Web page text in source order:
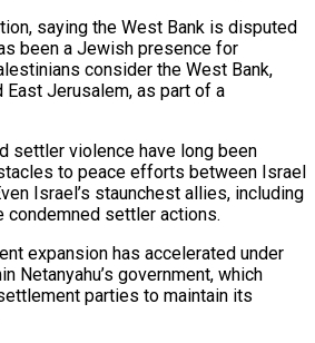
saying the West Bank is disputed
been a Jewish presence for
consider the West Bank,
East Jerusalem, as part of a
settler ⁠violence have long been
to peace efforts between Israel
Israel’s staunchest allies, including
condemned settler actions.
​expansion has accelerated ⁠under
Netanyahu’s government, which
parties to maintain its